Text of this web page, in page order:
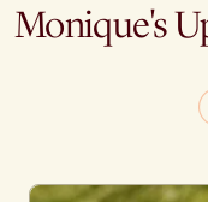
Monique's